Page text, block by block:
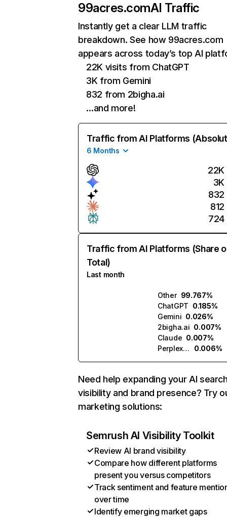
99acres.comAI Traffic
Instantly get a clear LLM traffic
breakdown. See how 99acres.com
appears across today’s top AI
22K visits from ChatGPT
3K from Gemini
832 from 2bigha.ai
…and more!
Traffic from AI Platforms
6 Months
22K
3K
832
812
724
Traffic from AI Platforms (Share
Total)
Last month
Other 99.767%
ChatGPT 0.185%
Gemini 0.026%
2bigha.ai 0.007%
Claude 0.007%
Perplexity
0.006%
Need help expanding your AI
visibility and brand presence? Try
marketing solutions:
Semrush AI Visibility Toolkit
Review AI brand visibility
Compare how different platforms
present you versus competitors
Track sentiment and feature
over time
Identify emerging market gaps